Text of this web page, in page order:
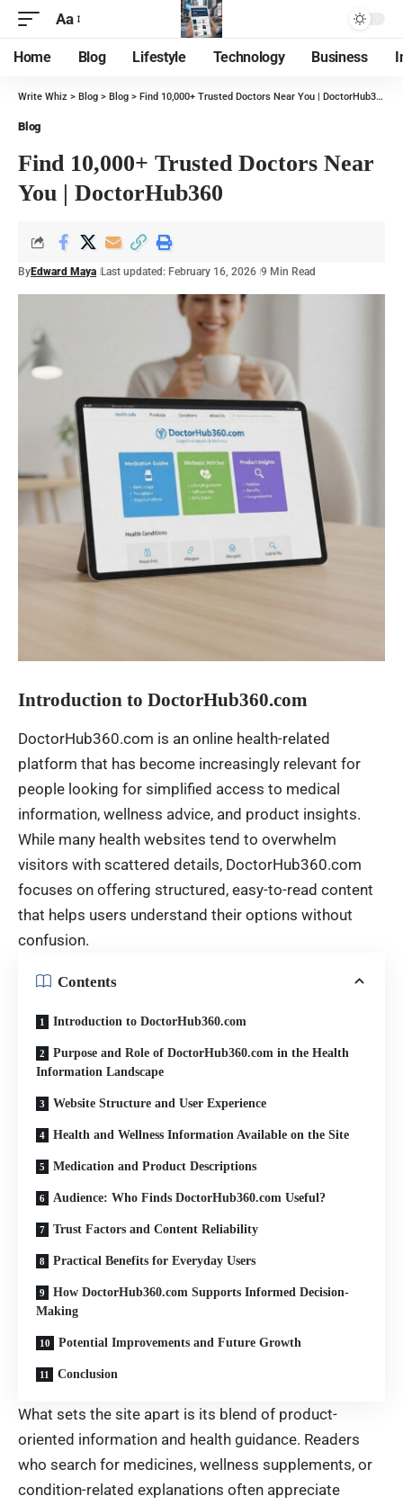
Aa
Home Blog Lifestyle Technology Business
Write Whiz > Blog > Blog > Find 10,000+ Trusted Doctors Near You | DoctorHub360
Blog
Find 10,000+ Trusted Doctors Near
You | DoctorHub360
ByEdward Maya Last updated: February 16, 2026 9 Min Read
Introduction to DoctorHub360.com
DoctorHub360.com is an online health-related
platform that has become increasingly relevant for
people looking for simplified access to medical
information, wellness advice, and product insights.
While many health websites tend to overwhelm
visitors with scattered details, DoctorHub360.com
focuses on offering structured, easy-to-read content
that helps users understand their options without
confusion.
Contents
Introduction to DoctorHub360.com
Purpose and Role of DoctorHub360.com in the Health
Information Landscape
Website Structure and User Experience
Health and Wellness Information Available on the Site
Medication and Product Descriptions
Audience: Who Finds DoctorHub360.com Useful?
Trust Factors and Content Reliability
Practical Benefits for Everyday Users
How DoctorHub360.com Supports Informed Decision-
Making
Potential Improvements and Future Growth
Conclusion
What sets the site apart is its blend of product-
oriented information and health guidance. Readers
who search for medicines, wellness supplements, or
condition-related explanations often appreciate